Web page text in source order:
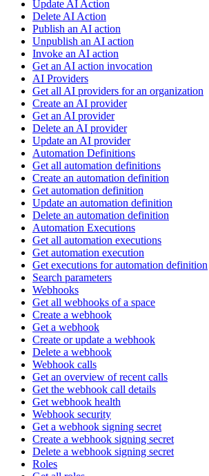
Update AI Action
Delete AI Action
Publish an AI action
Unpublish an AI action
Invoke an AI action
Get an AI action invocation
AI Providers
Get all AI providers for an organization
Create an AI provider
Get an AI provider
Delete an AI provider
Update an AI provider
Automation Definitions
Get all automation definitions
Create an automation definition
Get automation definition
Update an automation definition
Delete an automation definition
Automation Executions
Get all automation executions
Get automation execution
Get executions for automation definition
Search parameters
Webhooks
Get all webhooks of a space
Create a webhook
Get a webhook
Create or update a webhook
Delete a webhook
Webhook calls
Get an overview of recent calls
Get the webhook call details
Get webhook health
Webhook security
Get a webhook signing secret
Create a webhook signing secret
Delete a webhook signing secret
Roles